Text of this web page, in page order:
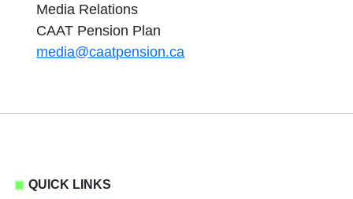
Media Relations
CAAT Pension Plan
media@caatpension.ca
QUICK LINKS